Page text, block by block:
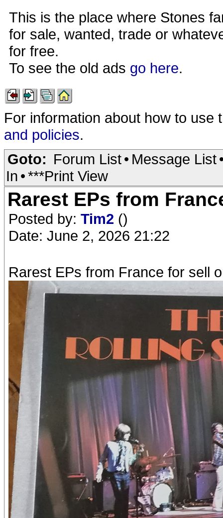
This is the place where Stones
for sale, wanted, trade or
for free.
To see the old ads go here.
For information about how to
and policies.
Goto: Forum List• Message List
In •***Print View
Rarest EPs from
Posted by: Tim2 ()
Date: June 2, 2026 21:22
Rarest EPs from France for sell